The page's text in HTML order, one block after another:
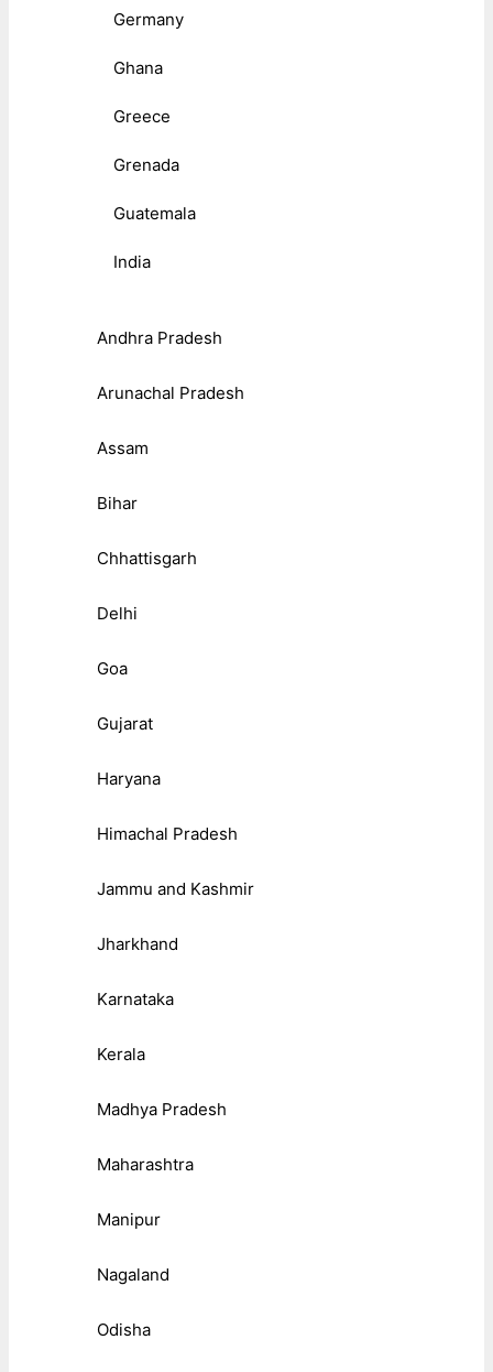
Germany
Ghana
Greece
Grenada
Guatemala
India
Andhra Pradesh
Arunachal Pradesh
Assam
Bihar
Chhattisgarh
Delhi
Goa
Gujarat
Haryana
Himachal Pradesh
Jammu and Kashmir
Jharkhand
Karnataka
Kerala
Madhya Pradesh
Maharashtra
Manipur
Nagaland
Odisha